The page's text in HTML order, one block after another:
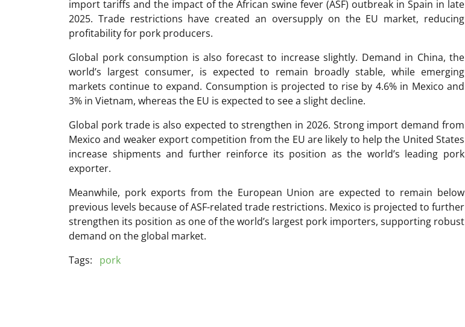
import tariffs and the impact of the African swine fever (ASF) outbreak in Spain in late
2025. Trade restrictions have created an oversupply on the EU market, reducing
profitability for pork producers.
Global pork consumption is also forecast to increase slightly. Demand in China, the
world’s largest consumer, is expected to remain broadly stable, while emerging
markets continue to expand. Consumption is projected to rise by 4.6% in Mexico and
3% in Vietnam, whereas the EU is expected to see a slight decline.
Global pork trade is also expected to strengthen in 2026. Strong import demand from
Mexico and weaker export competition from the EU are likely to help the United States
increase shipments and further reinforce its position as the world’s leading pork
exporter.
Meanwhile, pork exports from the European Union are expected to remain below
previous levels because of ASF-related trade restrictions. Mexico is projected to further
strengthen its position as one of the world’s largest pork importers, supporting robust
demand on the global market.
Tags:
pork